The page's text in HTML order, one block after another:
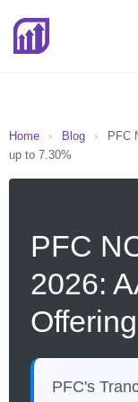
Home › Blog ›
PFC
up to 7.30%
PFC
2026:
PFC's